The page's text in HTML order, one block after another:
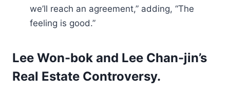
we’ll reach an agreement,” adding, “The
feeling is good.”
Lee Won-bok and Lee Chan-jin’s
Real Estate Controversy.